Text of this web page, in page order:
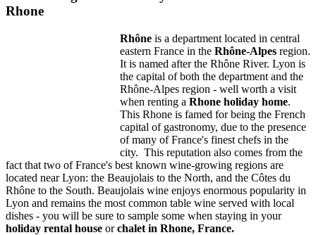
Rhone
Rhône is a department located in central
eastern France in the Rhône-Alpes region.
It is named after the Rhône River. Lyon is
the capital of both the department and the
Rhône-Alpes region - well worth a visit
when renting a Rhone holiday home.
This Rhone is famed for being the French
capital of gastronomy, due to the presence
of many of France's finest chefs in the
city. This reputation also comes from the
fact that two of France's best known wine-growing regions are
located near Lyon: the Beaujolais to the North, and the Côtes du
Rhône to the South. Beaujolais wine enjoys enormous popularity in
Lyon and remains the most common table wine served with local
dishes - you will be sure to sample some when staying in your
holiday rental house orchalet in Rhone, France.